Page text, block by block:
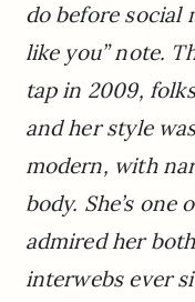
do before social
like you” note.
tap in 2009,
and her style
modern, with
body. She’s one
admired her
interwebs ever